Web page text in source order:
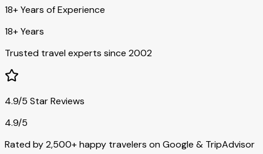
18+ Years of Experience
18+ Years
Trusted travel experts since 2002
4.9/5 Star Reviews
4.9/5
Rated by 2,500+ happy travelers on Google & TripAdvisor